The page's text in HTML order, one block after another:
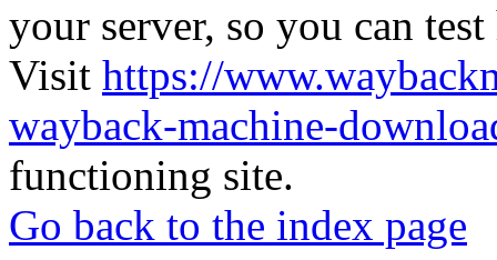
your server, so you can
Visit https://
wayback-machine-
functioning site.
Go back to the index page